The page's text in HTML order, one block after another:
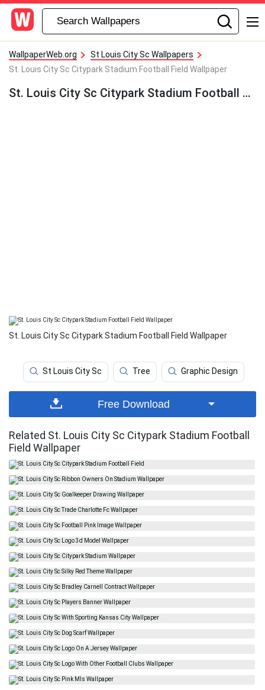
WallpaperWeb.org
St Louis City Sc Wallpapers
St. Louis City Sc Citypark Stadium Football Field Wallpaper
St. Louis City Sc Citypark Stadium Football Field Wallpaper
St. Louis City Sc Citypark Stadium Football Field Wallpaper
St Louis City Sc Tree Graphic Design
Free Download
Related St. Louis City Sc Citypark Stadium Football
Field Wallpaper